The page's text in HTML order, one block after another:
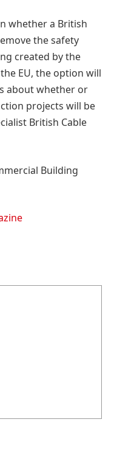
whether a British
the safety
created by the
EU, the option will
about whether or
projects will be
British Cable
Building